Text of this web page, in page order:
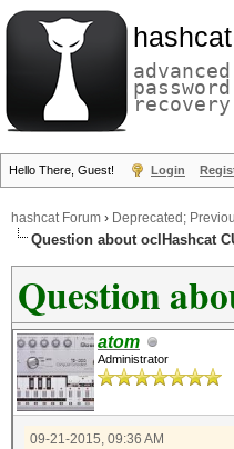
hashcat
advanced
password
recovery
Hello There, Guest! Login
hashcat Forum › Deprecated;
Question about oclHashcat
Question
atom
Administrator
09-21-2015, 09:36 AM